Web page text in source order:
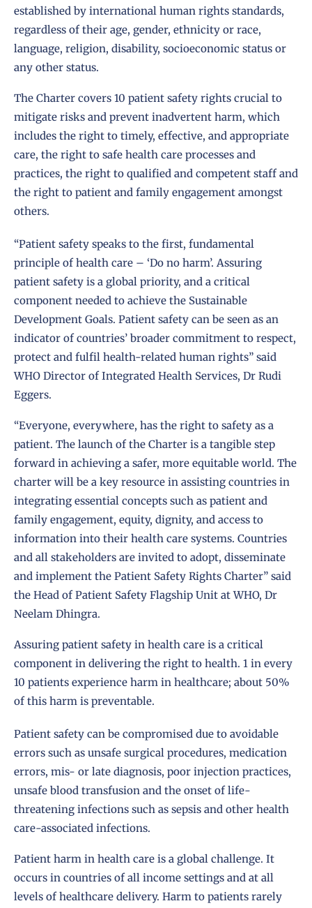
established by international human rights standards,
regardless of their age, gender, ethnicity or race,
language, religion, disability, socioeconomic status or
any other status.
The Charter covers 10 patient safety rights crucial to
mitigate risks and prevent inadvertent harm, which
includes the right to timely, effective, and appropriate
care, the right to safe health care processes and
practices, the right to qualified and competent staff and
the right to patient and family engagement amongst
others.
“Patient safety speaks to the first, fundamental
principle of health care – ‘Do no harm’. Assuring
patient safety is a global priority, and a critical
component needed to achieve the Sustainable
Development Goals. Patient safety can be seen as an
indicator of countries’ broader commitment to respect,
protect and fulfil health-related human rights” said
WHO Director of Integrated Health Services, Dr Rudi
Eggers.
“Everyone, everywhere, has the right to safety as a
patient. The launch of the Charter is a tangible step
forward in achieving a safer, more equitable world. The
charter will be a key resource in assisting countries in
integrating essential concepts such as patient and
family engagement, equity, dignity, and access to
information into their health care systems. Countries
and all stakeholders are invited to adopt, disseminate
and implement the Patient Safety Rights Charter” said
the Head of Patient Safety Flagship Unit at WHO, Dr
Neelam Dhingra.
Assuring patient safety in health care is a critical
component in delivering the right to health. 1 in every
10 patients experience harm in healthcare; about 50%
of this harm is preventable.
Patient safety can be compromised due to avoidable
errors such as unsafe surgical procedures, medication
errors, mis- or late diagnosis, poor injection practices,
unsafe blood transfusion and the onset of life-
threatening infections such as sepsis and other health
care-associated infections.
Patient harm in health care is a global challenge. It
occurs in countries of all income settings and at all
levels of healthcare delivery. Harm to patients rarely